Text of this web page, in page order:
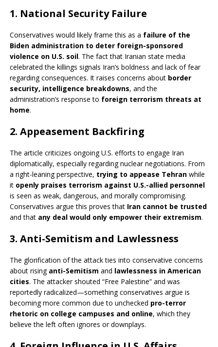
1. National Security Failure
Conservatives would likely frame this as a failure of the
Biden administration to deter foreign-sponsored
violence on U.S. soil. The fact that Iranian state media
celebrated the killings signals Iran’s boldness and lack of fear
regarding consequences. It raises concerns about border
security, intelligence breakdowns, and the
administration’s response to foreign terrorism threats at
home.
2. Appeasement Backfiring
The article criticizes ongoing U.S. efforts to engage Iran
diplomatically, especially regarding nuclear negotiations. From
a right-leaning perspective, trying to appease Tehran while
it openly praises terrorism against U.S.-allied personnel
is seen as weak, dangerous, and morally compromising.
Conservatives argue this proves that Iran cannot be trusted
and that any deal would only empower their extremism.
3. Anti-Semitism and Lawlessness
The glorification of the attack ties into conservative concerns
about rising anti-Semitism and lawlessness in American
cities. The attacker shouted “Free Palestine” and was
reportedly radicalized—something conservatives argue is
becoming more common due to unchecked pro-terror
rhetoric on college campuses and online, which they
believe the left often ignores or downplays.